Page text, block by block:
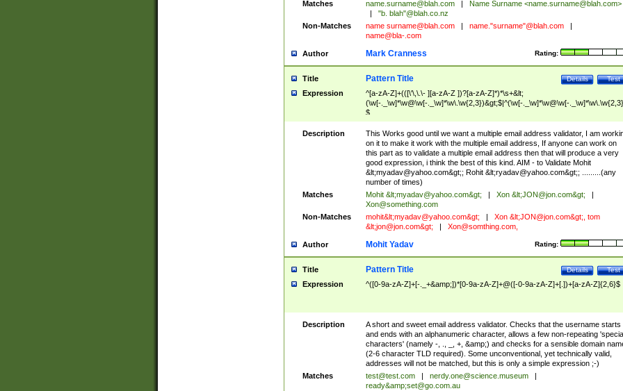
Matches name.surname@blah.com Name Surname <name.surname@blah.com>
"b. blah"@blah.co.nz
Non-Matches
name surname@blah.com name."surname"@blah.com
name@bla-.com
Author Rating:
Mark Cranness
Title Test
Details
Pattern Title
Expression
^[a-zA-Z]+(([\'\,\.\- ][a-zA-Z ])?[a-zA-Z]*)*\s+&lt;
(\w[-._\w]*\w@\w[-._\w]*\w\.\w{2,3})&gt;$|^(\w[-._\w]*\w@\w[-
$
Description
This Works good until we want a multiple email address validator, I am
on it to make it work with the multiple email address, If anyone can work on
this part as to validate a multiple email address then that will produce a very
good expression, i think the best of this kind. AIM - to Validate Mohit
&lt;myadav@yahoo.com&gt;; Rohit &lt;ryadav@yahoo.com&gt;; .........(any
number of times)
Matches
Mohit &lt;myadav@yahoo.com&gt; Xon &lt;JON@jon.com&gt;
Xon@something.com
Non-Matches
mohit&lt;myadav@yahoo.com&gt; Xon &lt;JON@jon.com&gt;, tom
&lt;jon@jon.com&gt; Xon@somthing.com,
Author Rating:
Mohit Yadav
Title Test
Details
Pattern Title
Expression ^([0-9a-zA-Z]+[-._+&amp;])*[0-9a-zA-Z]+@([-0-9a-zA-Z]+[.])+[a-zA-Z]{2,6}$
Description
A short and sweet email address validator. Checks that the username starts
and ends with an alphanumeric character, allows a few non-repeating
characters' (namely -, ., _, +, &amp;) and checks for a sensible domain
(2-6 character TLD required). Some unconventional, yet technically valid,
addresses will not be matched, but this is only a simple expression ;-)
Matches
test@test.com nerdy.one@science.museum
ready&amp;set@go.com.au